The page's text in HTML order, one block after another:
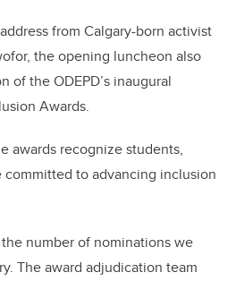
from Calgary-born activist
the opening luncheon also
of the ODEPD’s inaugural
Awards.
awards recognize students,
to advancing inclusion
number of nominations we
The award adjudication team